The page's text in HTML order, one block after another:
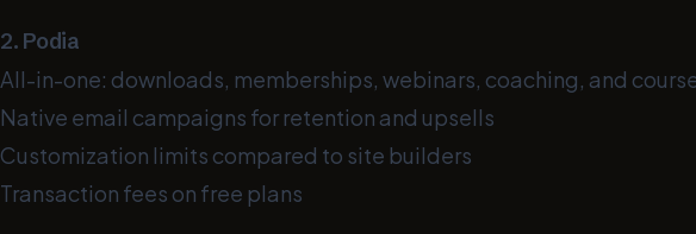
2. Podia
All-in-one: downloads, memberships, webinars, coaching, and
Native email campaigns for retention and upsells
Customization limits compared to site builders
Transaction fees on free plans